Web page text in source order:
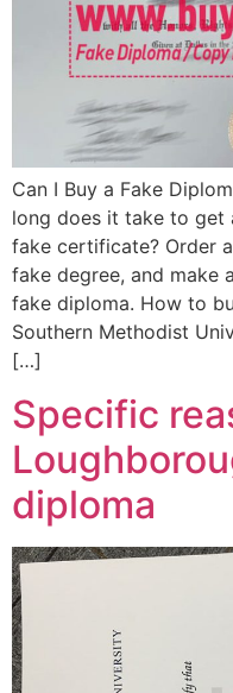
Can I Buy a Fake
long does it take to get
fake certificate? Order
fake degree, and make
fake diploma. How to
Southern Methodist
[…]
Specific
diploma